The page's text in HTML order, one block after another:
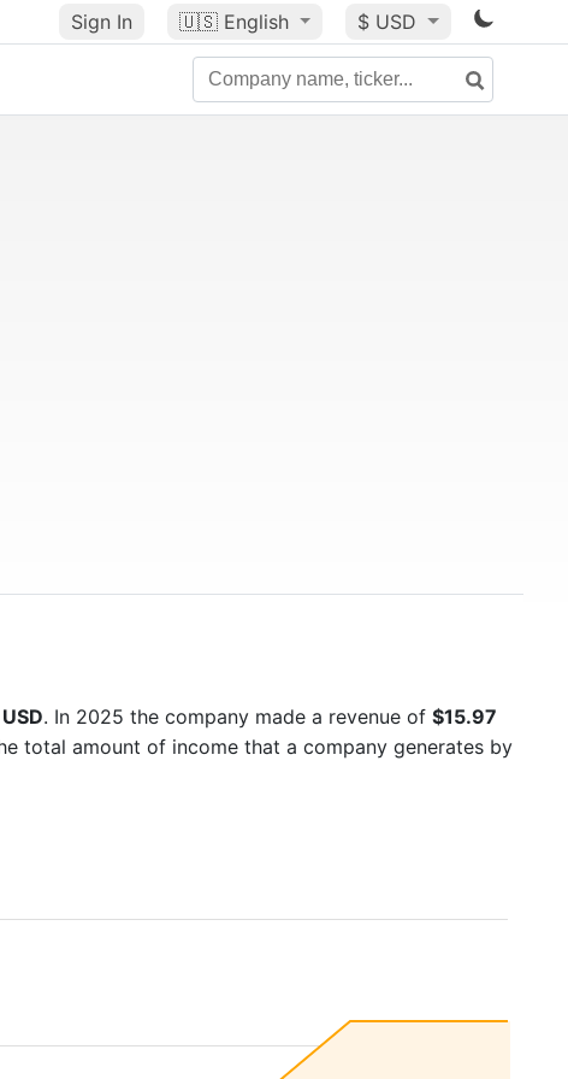
Sign In 🇺🇸 English $ USD
. In 2025 the company made a revenue of $15.97
total amount of income that a company generates by